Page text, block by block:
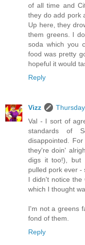
of all time and
they do add pork
Up here, they
them greens. I
soda which you
food was pretty
hopeful it would
Reply
Vizz
Val - I sort of
standards of
disappointed.
they're doin'
digs it too!), but
pulled pork ever -
I didn't notice the
which I thought
I'm not a greens
fond of them.
Reply